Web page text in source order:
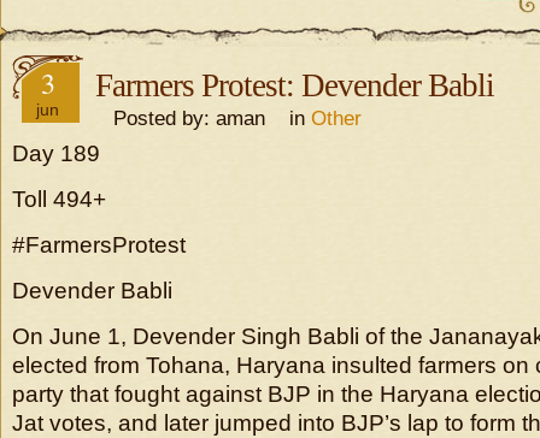
3
jun
Farmers Protest: Devender Babli
Posted by: aman in Other
Day 189
Toll 494+
#FarmersProtest
Devender Babli
On June 1, Devender Singh Babli of the
elected from Tohana, Haryana insulted farmers on
party that fought against BJP in the Haryana
Jat votes, and later jumped into BJP’s lap to form